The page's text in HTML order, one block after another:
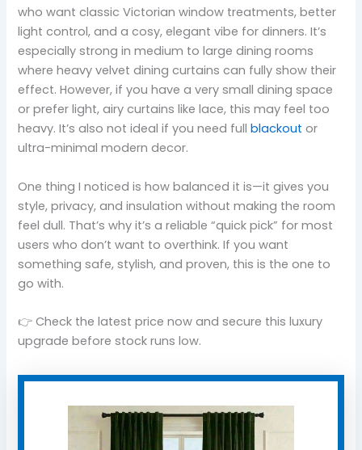
who want classic Victorian window treatments, better
light control, and a cosy, elegant vibe for dinners. It’s
especially strong in medium to large dining rooms
where heavy velvet dining curtains can fully show their
effect. However, if you have a very small dining space
or prefer light, airy curtains like lace, this may feel too
heavy. It’s also not ideal if you need fullblackout or
ultra-minimal modern decor.
One thing I noticed is how balanced it is—it gives you
style, privacy, and insulation without making the room
feel dull. That’s why it’s a reliable “quick pick” for most
users who don’t want to overthink. If you want
something safe, stylish, and proven, this is the one to
go with.
👉 Check the latest price now and secure this luxury
upgrade before stock runs low.